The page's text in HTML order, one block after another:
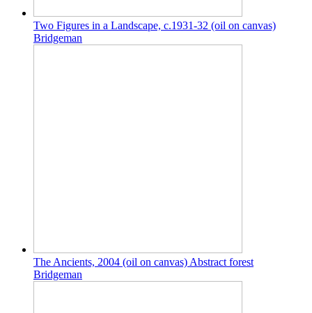
Two Figures in a Landscape, c.1931-32 (oil on canvas)
Bridgeman
The Ancients, 2004 (oil on canvas) Abstract forest
Bridgeman